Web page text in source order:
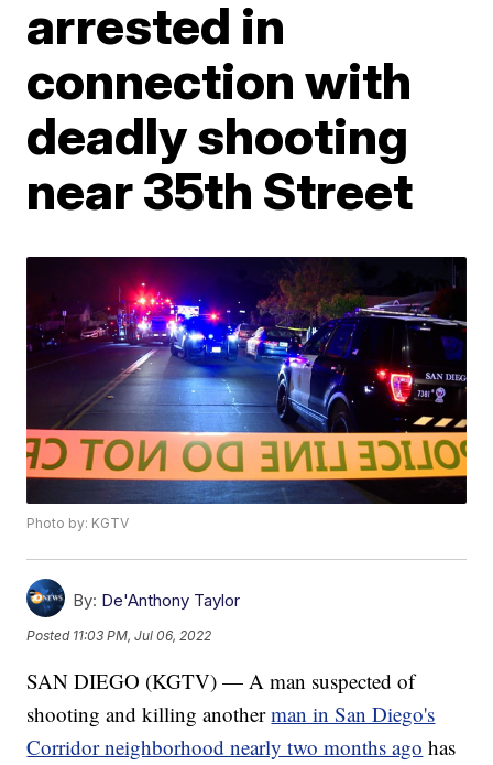
arrested in
connection with
deadly shooting
near 35th Street
Photo by: KGTV
By: De'Anthony Taylor
Posted 11:03 PM, Jul 06, 2022
SAN DIEGO (KGTV) — A man suspected of
shooting and killing anotherman in San Diego's
Corridor neighborhood nearly two months ago has